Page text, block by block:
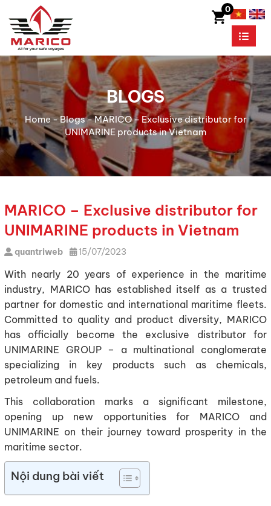
0
BLOGS
Home-Blogs-MARICO – Exclusive distributor for
UNIMARINE products in Vietnam
MARICO – Exclusive distributor for
UNIMARINE products in Vietnam
quantriweb 15/07/2023
With nearly 20 years of experience in the maritime
industry, MARICO has established itself as a trusted
partner for domestic and international maritime fleets.
Committed to quality and product diversity, MARICO
has officially become the exclusive distributor for
UNIMARINE GROUP – a multinational conglomerate
specializing in key products such as chemicals,
petroleum and fuels.
This collaboration marks a significant milestone,
opening up new opportunities for MARICO and
UNIMARINE on their journey toward prosperity in the
maritime sector.
Nội dung bài viết